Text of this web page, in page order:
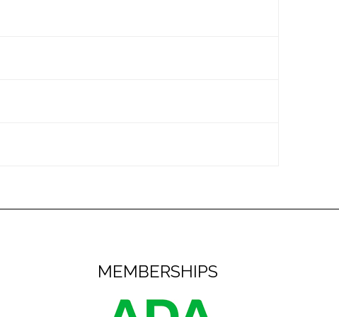
set of braces.
will determine the intervals
list of foods to avoid. You can
in the morning and before going to
will set aside time for you.
MEMBERSHIPS